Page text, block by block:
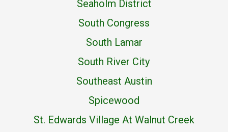
Seaholm District
South Congress
South Lamar
South River City
Southeast Austin
Spicewood
St. Edwards Village At Walnut Creek